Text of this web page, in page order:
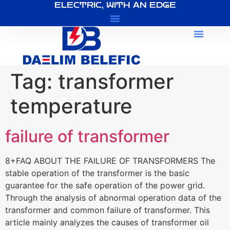
ELECTRIC, WITH AN EDGE
Tag: transformer
temperature
failure of transformer
8+FAQ ABOUT THE FAILURE OF TRANSFORMERS The
stable operation of the transformer is the basic
guarantee for the safe operation of the power grid.
Through the analysis of abnormal operation data of the
transformer and common failure of transformer. This
article mainly analyzes the causes of transformer oil